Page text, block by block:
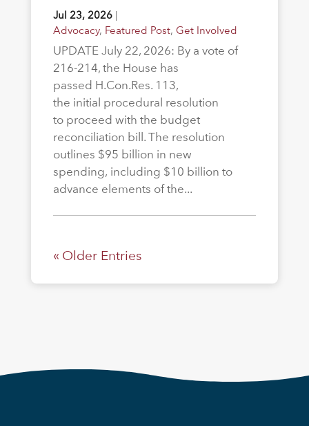
Jul 23, 2026|
Advocacy, Featured Post, Get Involved
UPDATE July 22, 2026: By a vote of
216-214, the House has
passed H.Con.Res. 113,
the initial procedural resolution
to proceed with the budget
reconciliation bill. The resolution
outlines $95 billion in new
spending, including $10 billion to
advance elements of the...
« Older Entries